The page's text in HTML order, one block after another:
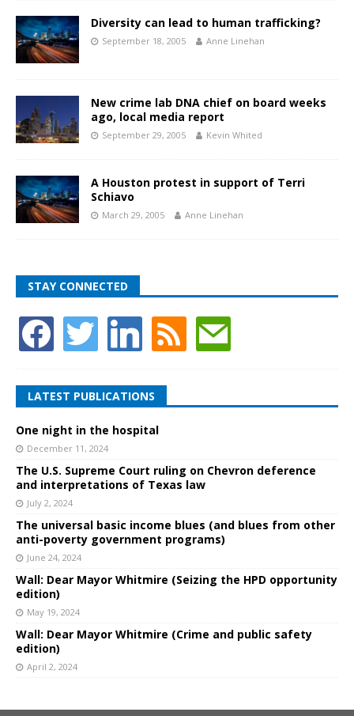
Diversity can lead to human trafficking?
September 18, 2005 Anne Linehan
New crime lab DNA chief on board weeks
ago, local media report
September 29, 2005 Kevin Whited
A Houston protest in support of Terri
Schiavo
March 29, 2005 Anne Linehan
STAY CONNECTED
LATEST PUBLICATIONS
One night in the hospital
December 11, 2024
The U.S. Supreme Court ruling on Chevron deference
and interpretations of Texas law
July 2, 2024
The universal basic income blues (and blues from other
anti-poverty government programs)
June 24, 2024
Wall: Dear Mayor Whitmire (Seizing the HPD opportunity
edition)
May 19, 2024
Wall: Dear Mayor Whitmire (Crime and public safety
edition)
April 2, 2024